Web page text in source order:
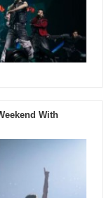
With